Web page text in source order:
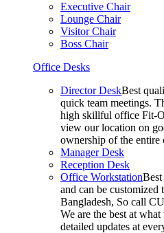
Executive Chair
Lounge Chair
Visitor Chair
Boss Chair
Office Desks
Director DeskBest
quick team meetings.
high skillful office Fit-
view our location on
ownership of the
Manager Desk
Reception Desk
Office Workstation
and can be
Bangladesh, So call
We are the best at
detailed updates at